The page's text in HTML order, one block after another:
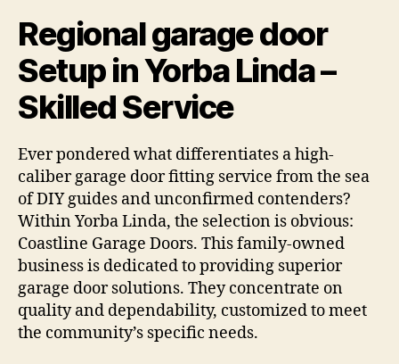
Regional garage door
Setup in Yorba Linda –
Skilled Service
Ever pondered what differentiates a high-
caliber garage door fitting service from the sea
of DIY guides and unconfirmed contenders?
Within Yorba Linda, the selection is obvious:
Coastline Garage Doors. This family-owned
business is dedicated to providing superior
garage door solutions. They concentrate on
quality and dependability, customized to meet
the community’s specific needs.